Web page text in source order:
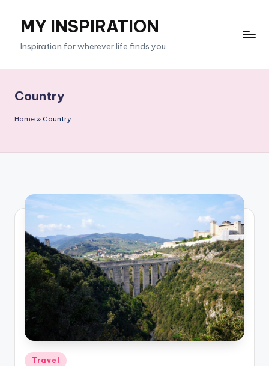
content
MY INSPIRATION
Inspiration for wherever life finds you.
Country
Home » Country
Posted
Travel